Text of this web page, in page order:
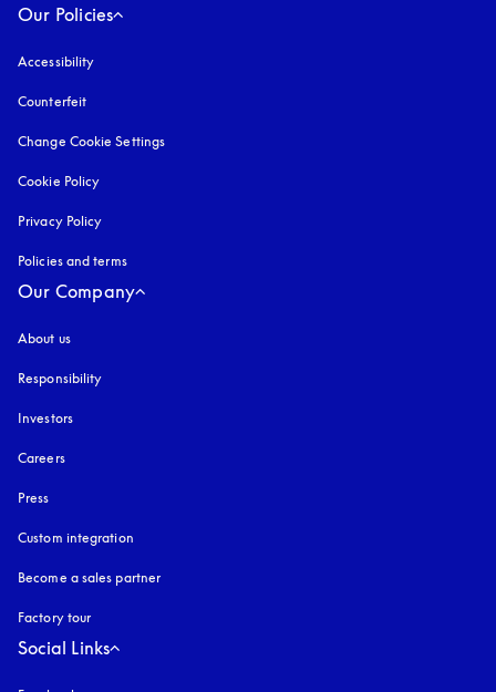
Our Policies
Accessibility
Counterfeit
Change Cookie Settings
Cookie Policy
Privacy Policy
Policies and terms
Our Company
About us
Responsibility
Investors
Careers
Press
Custom integration
Become a sales partner
Factory tour
Social Links